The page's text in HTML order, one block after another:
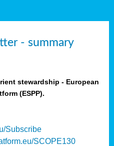
- summary
stewardship - European
(ESPP).
Subscribe
SCOPE130